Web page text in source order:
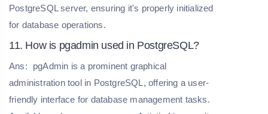
PostgreSQL server, ensuring it's properly initialized
for database operations.
11. How is pgadmin used in PostgreSQL?
Ans:
pgAdmin is a prominent graphical
administration tool in PostgreSQL, offering a user-
friendly interface for database management tasks.